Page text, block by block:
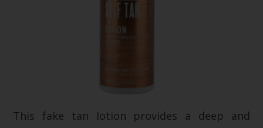
This fake tan lotion provides a deep and